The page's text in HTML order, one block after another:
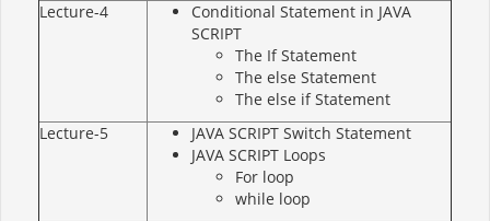
Lecture-4
Conditional Statement in JAVA
SCRIPT
The If Statement
The else Statement
The else if Statement
Lecture-5
JAVA SCRIPT Switch Statement
JAVA SCRIPT Loops
For loop
while loop